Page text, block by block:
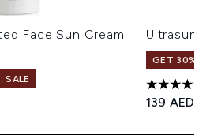
Face Sun Cream
SALE
of 5
Ultrasun
GET 30%
4.71 stars
139 AED